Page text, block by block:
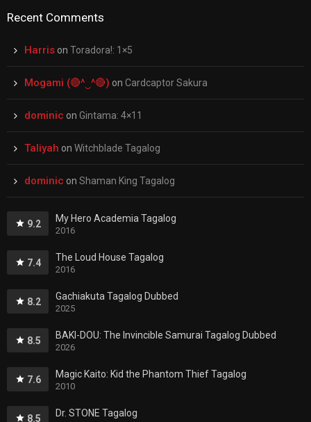
Recent Comments
Harris on Toradora!: 1×5
Mogami (🔴^‿^🔴) on Cardcaptor Sakura
dominic on Gintama: 4×11
Taliyah on Witchblade Tagalog
dominic on Shaman King Tagalog
9.2 My Hero Academia Tagalog
2016
7.4 The Loud House Tagalog
2016
8.2 Gachiakuta Tagalog Dubbed
2025
8.5 BAKI-DOU: The Invincible Samurai Tagalog Dubbed
2026
7.6 Magic Kaito: Kid the Phantom Thief Tagalog
2010
8.5 Dr. STONE Tagalog